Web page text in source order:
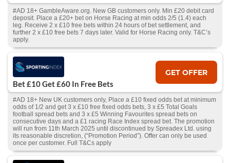
#AD 18+ GambleAware.org. New GB customers only. Min £20 debit card
deposit. Place a £20+ bet on Horse Racing at min odds 2/5 (1.4) each
leg. Receive 2 x £10 free bets within 24 hours of bet settlement, and
further 2 x £10 free bets 7 days later. Valid for Horse Racing only. T&C’s
apply.
Bet £10 Get £60 In Free Bets
GET OFFER
#AD 18+ New UK customers only, Place a £10 fixed odds bet at minimum
odds of 1/2 and get 3 x £10 free fixed odds bets, 3 x £5 Total Goals
football spread bets and 3 x £5 Winning Favourites spread bets on
consecutive days and a £1 racing Race Index spread bet. The promotion
will run from 11th March 2025 until discontinued by Spreadex Ltd. using
its reasonable discretion, (“Promotion Period”). Offer can only be used
once per customer. Full T&Cs apply